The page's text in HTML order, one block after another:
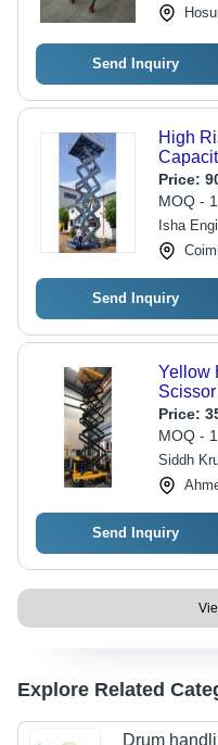
Send Inquiry
High
Price:
MOQ -
Isha
Send Inquiry
Yellow
Price:
MOQ -
Siddh
Send Inquiry
Explore Related
Drum